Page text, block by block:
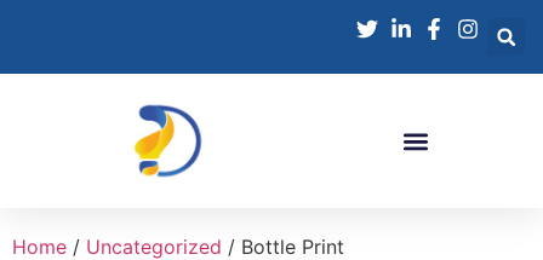
Home / Uncategorized / Bottle Print